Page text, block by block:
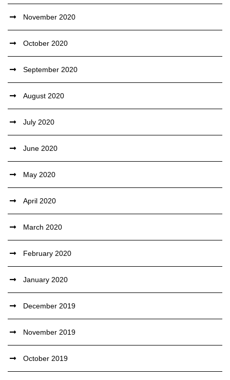
November 2020
October 2020
September 2020
August 2020
July 2020
June 2020
May 2020
April 2020
March 2020
February 2020
January 2020
December 2019
November 2019
October 2019